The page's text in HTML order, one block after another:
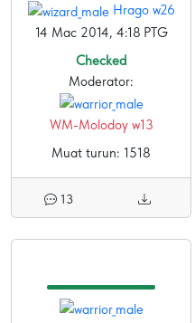
Hrago w26
14 Mac 2014, 4:18 PTG
Checked
Moderator:
WM-Molodoy w13
Muat turun: 1518
13